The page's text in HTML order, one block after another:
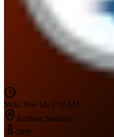
Mon, Nov 14, 1:30 AM
Acrisure Stadium
58°F